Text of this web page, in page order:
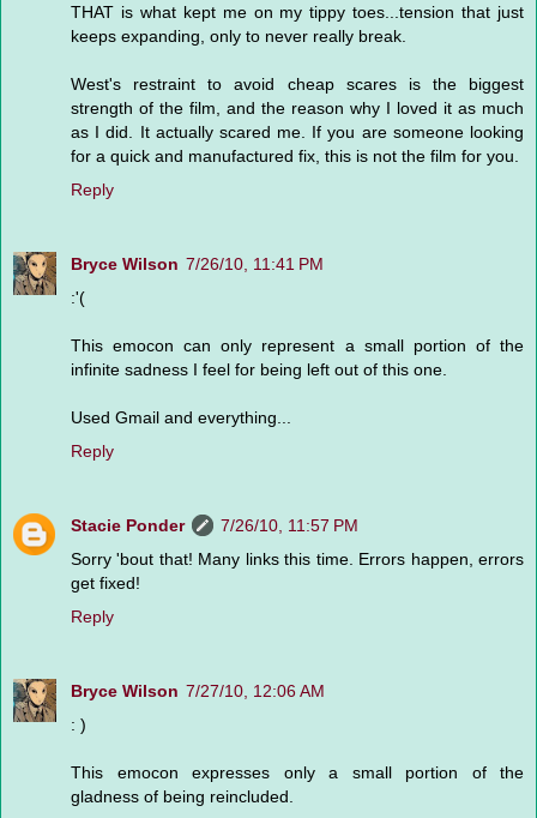
THAT is what kept me on my tippy toes...tension that just
keeps expanding, only to never really break.
West's restraint to avoid cheap scares is the biggest
strength of the film, and the reason why I loved it as much
as I did. It actually scared me. If you are someone looking
for a quick and manufactured fix, this is not the film for you.
Reply
Bryce Wilson 7/26/10, 11:41 PM
:'(
This emocon can only represent a small portion of the
infinite sadness I feel for being left out of this one.
Used Gmail and everything...
Reply
Stacie Ponder
7/26/10, 11:57 PM
Sorry 'bout that! Many links this time. Errors happen, errors
get fixed!
Reply
Bryce Wilson 7/27/10, 12:06 AM
: )
This emocon expresses only a small portion of the
gladness of being reincluded.